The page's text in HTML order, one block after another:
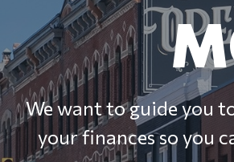
We want to guide you
your finances so you